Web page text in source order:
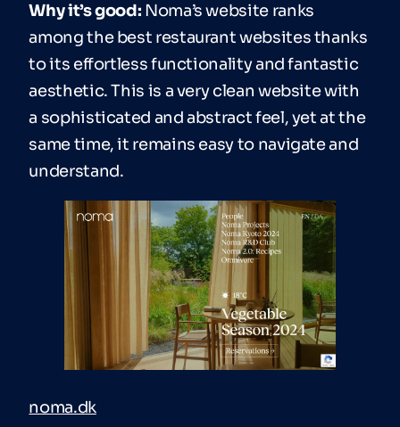
Why it’s good: Noma’s website ranks
among the best restaurant websites thanks
to its effortless functionality and fantastic
aesthetic. This is a very clean website with
a sophisticated and abstract feel, yet at the
same time, it remains easy to navigate and
understand.
noma.dk